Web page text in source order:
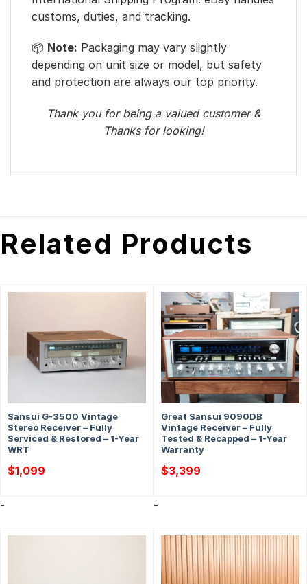
customs, duties, and tracking.
📦 Note: Packaging may vary slightly
depending on unit size or model, but safety
and protection are always our top priority.
Thank you for being a valued customer &
Thanks for looking!
Related Products
Sansui G-3500 Vintage
Stereo Receiver – Fully
Serviced & Restored – 1-Year
WRT
$1,099
-
Great Sansui 9090DB
Vintage Receiver – Fully
Tested & Recapped – 1-Year
Warranty
$3,399
-